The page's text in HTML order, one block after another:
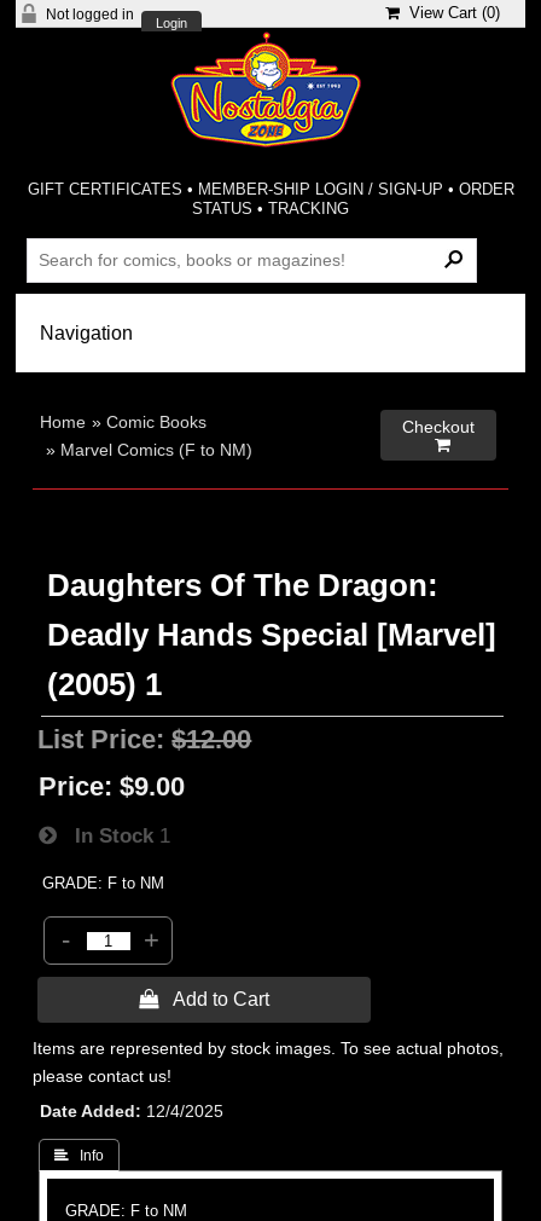
Not logged in
Login
View Cart (0)
GIFT CERTIFICATES • MEMBER-SHIP LOGIN / SIGN-UP • ORDER
STATUS •TRACKING
Home »Comic Books
» Marvel Comics (F to NM)
Checkout

Daughters Of The Dragon:
Deadly Hands Special [Marvel]
(2005) 1
List Price:$12.00
Price: $9.00
In Stock 1
GRADE: F to NM
- +
 Add to Cart
Items are represented by stock images. To see actual photos,
please contact us!
Date Added
12/4/2025
 Info
GRADE: F to NM